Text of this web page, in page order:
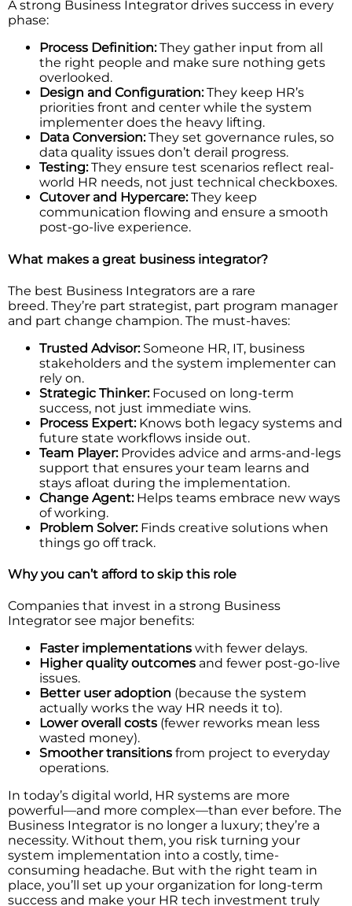
A strong Business Integrator drives success in every
phase:
Process Definition:They gather input from all
the right people and make sure nothing gets
overlooked.
Design and Configuration:They keep HR’s
priorities front and center while the system
implementer does the heavy lifting.
Data Conversion:They set governance rules, so
data quality issues don’t derail progress.
Testing:They ensure test scenarios reflect real-
world HR needs, not just technical checkboxes.
Cutover and Hypercare:They keep
communication flowing and ensure a smooth
post-go-live experience.
What makes a great business integrator?
The best Business Integrators are a rare
breed. They’re part strategist, part program manager
and part change champion. The must-haves:
Trusted Advisor:Someone HR, IT, business
stakeholders and the system implementer can
rely on.
Strategic Thinker:Focused on long-term
success, not just immediate wins.
Process Expert:Knows both legacy systems and
future state workflows inside out.
Team Player:Provides advice and arms-and-legs
support that ensures your team learns and
stays afloat during the implementation.
Change Agent:Helps teams embrace new ways
of working.
Problem Solver:Finds creative solutions when
things go off track.
Why you can’t afford to skip this role
Companies that invest in a strong Business
Integrator see major benefits:
Faster implementations with fewer delays.
Higher quality outcomes and fewer post-go-live
issues.
Better user adoption (because the system
actually works the way HR needs it to).
Lower overall costs (fewer reworks mean less
wasted money).
Smoother transitions from project to everyday
operations.
In today’s digital world, HR systems are more
powerful—and more complex—than ever before. The
Business Integrator is no longer a luxury; they’re a
necessity. Without them, you risk turning your
system implementation into a costly, time-
consuming headache. But with the right team in
place, you’ll set up your organization for long-term
success and make your HR tech investment truly